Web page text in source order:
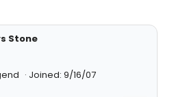
Stone
Joined: 9/16/07